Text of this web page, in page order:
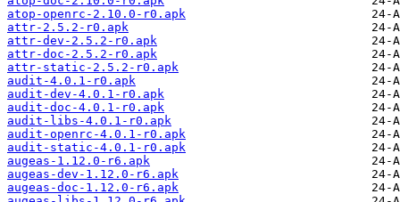
atop-openrc-2.10.0-r0.apk
attr-2.5.2-r0.apk
attr-dev-2.5.2-r0.apk
attr-doc-2.5.2-r0.apk
attr-static-2.5.2-r0.apk
audit-4.0.1-r0.apk
audit-dev-4.0.1-r0.apk
audit-doc-4.0.1-r0.apk
audit-libs-4.0.1-r0.apk
audit-openrc-4.0.1-r0.apk
audit-static-4.0.1-r0.apk
augeas-1.12.0-r6.apk
augeas-dev-1.12.0-r6.apk
augeas-doc-1.12.0-r6.apk